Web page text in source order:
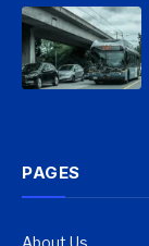
PAGES
About Us